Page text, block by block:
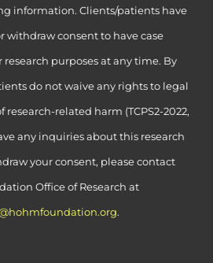
information. Clients/patients have
withdraw consent to have case
purposes at any time. By
do not waive any rights to legal
research-related harm (TCPS2-2022,
any inquiries about this research
your consent, please contact
Office of Research at
.